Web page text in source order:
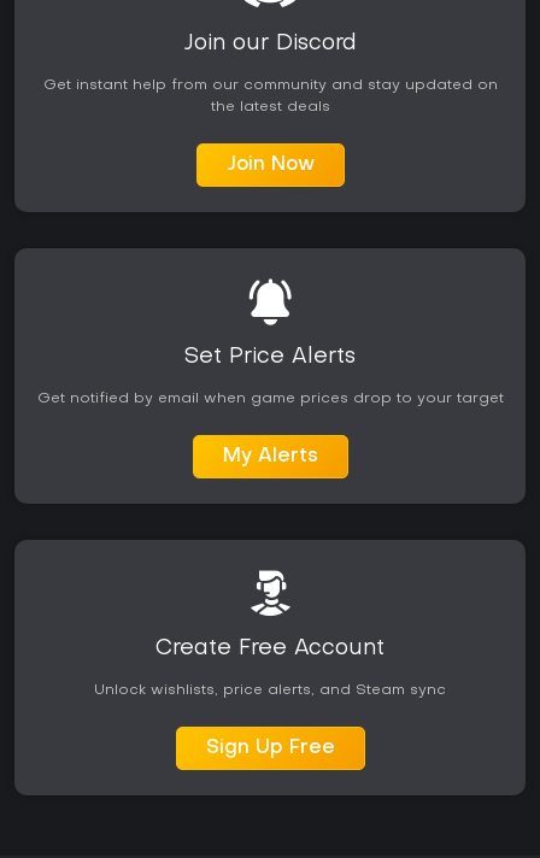
partner mechanics and puzzle integration add variety. On
Xbox platforms the game runs smoothly with backward
compatibility support for Series consoles. It appeals most to
paired with customizable combat challenges.
Join our Discord
Get instant help from our community and stay updated on
the latest deals
Join Now
Set Price Alerts
Get notified by email when game prices drop to your target
My Alerts
Create Free Account
Unlock wishlists, price alerts, and Steam sync
Sign Up Free